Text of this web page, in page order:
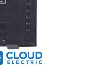
EV1 01K3-00